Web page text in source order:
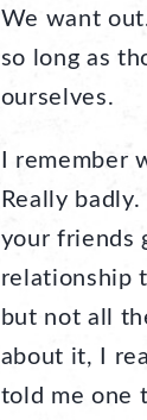
We want
so long as
ourselves.
I remember
Really
your friends
relationship
but not all
about it, I
told me one